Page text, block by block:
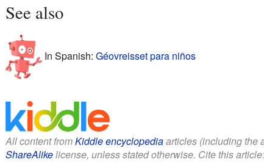
See also
In Spanish: Géovreisset para niños
All content fromKiddle encyclopediaarticles (including the
ShareAlikelicense, unless stated otherwise. Cite this article: